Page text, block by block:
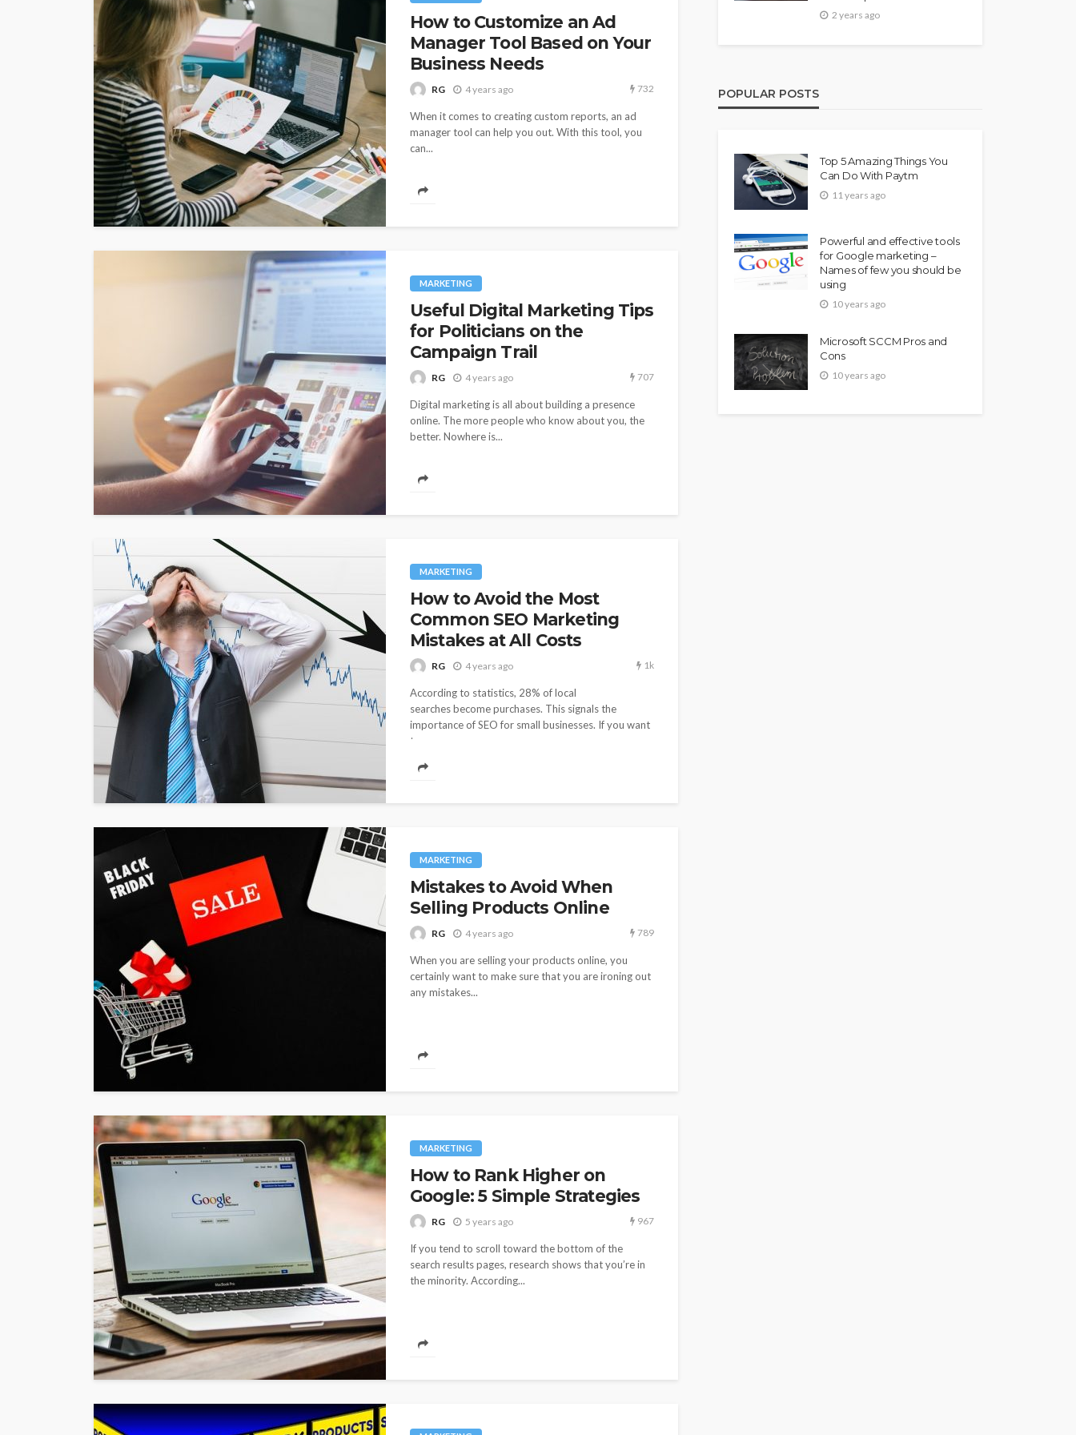
How to Customize an Ad
Manager Tool Based on Your
Business Needs
RG 4 years ago 732
When it comes to creating custom reports, an ad
manager tool can help you out. With this tool, you
can...
MARKETING
Useful Digital Marketing Tips
for Politicians on the
Campaign Trail
RG 4 years ago 707
Digital marketing is all about building a presence
online. The more people who know about you, the
better. Nowhere is...
MARKETING
How to Avoid the Most
Common SEO Marketing
Mistakes at All Costs
RG 4 years ago 1k
According to statistics, 28% of local
searches become purchases. This signals the
importance of SEO for small businesses. If you want
to...
MARKETING
Mistakes to Avoid When
Selling Products Online
RG 4 years ago 789
When you are selling your products online, you
certainly want to make sure that you are ironing out
any mistakes...
MARKETING
How to Rank Higher on
Google: 5 Simple Strategies
RG 5 years ago 967
If you tend to scroll toward the bottom of the
search results pages, research shows that you’re in
the minority. According...
2 years ago
POPULAR POSTS
Top 5 Amazing Things You
Can Do With Paytm
11 years ago
Powerful and effective tools
for Google marketing –
Names of few you should be
using
10 years ago
Microsoft SCCM Pros and
Cons
10 years ago